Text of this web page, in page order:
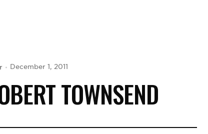
December 1, 2011
TOWNSEND